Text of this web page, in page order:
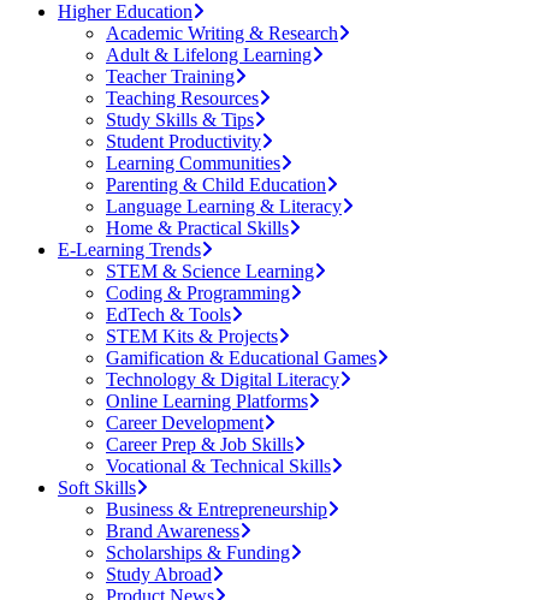
Higher Education
Academic Writing & Research
Adult & Lifelong Learning
Teacher Training
Teaching Resources
Study Skills & Tips
Student Productivity
Learning Communities
Parenting & Child Education
Language Learning & Literacy
Home & Practical Skills
E-Learning Trends
STEM & Science Learning
Coding & Programming
EdTech & Tools
STEM Kits & Projects
Gamification & Educational Games
Technology & Digital Literacy
Online Learning Platforms
Career Development
Career Prep & Job Skills
Vocational & Technical Skills
Soft Skills
Business & Entrepreneurship
Brand Awareness
Scholarships & Funding
Study Abroad